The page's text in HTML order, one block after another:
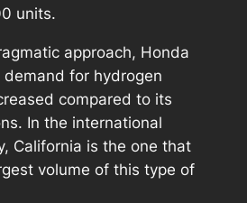
units.
approach, Honda
for hydrogen
compared to its
In the international
California is the one that
volume of this type of